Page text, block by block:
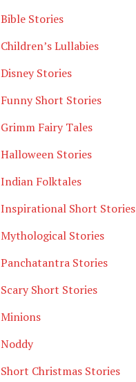
Bible Stories
Children’s Lullabies
Disney Stories
Funny Short Stories
Grimm Fairy Tales
Halloween Stories
Indian Folktales
Inspirational Short Stories
Mythological Stories
Panchatantra Stories
Scary Short Stories
Minions
Noddy
Short Christmas Stories